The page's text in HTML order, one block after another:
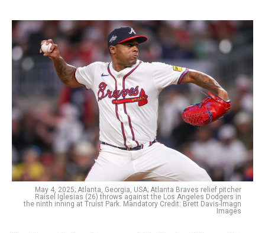
May 4, 2025; Atlanta, Georgia, USA; Atlanta Braves relief pitcher
Raisel Iglesias (26) throws against the Los Angeles Dodgers in
the ninth inning at Truist Park. Mandatory Credit: Brett Davis-Imagn
Images